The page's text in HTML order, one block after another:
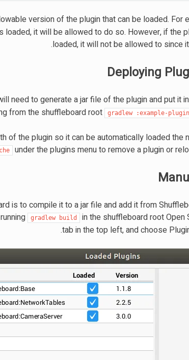
version of the plugin that can be loaded. For
loaded, it will be allowed to do so. However, if the
loaded, it will not be allowed to since
.
Deploying
need to generate a jar file of the plugin and put it
from the shuffleboard root gradlew :example-
of the plugin so it can be automatically loaded the
under the plugins menu to remove a plugin or
is to compile it to a jar file and add it from
gradlew build
in the shuffleboard root
tab in the top left, and choose